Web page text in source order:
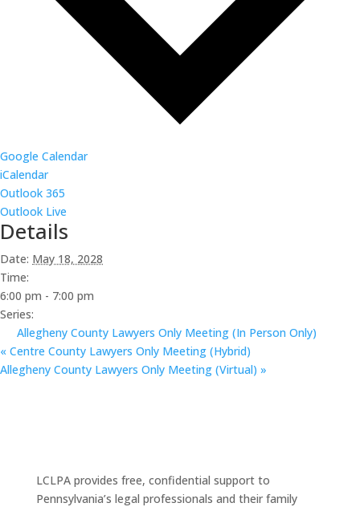
Google Calendar
iCalendar
Outlook 365
Outlook Live
Details
Date: May 18, 2028
Time:
6:00 pm - 7:00 pm
Series:
Allegheny County Lawyers Only Meeting (In Person Only)
« Centre County Lawyers Only Meeting (Hybrid)
Allegheny County Lawyers Only Meeting (Virtual) »
LCLPA provides free, confidential support to
Pennsylvania’s legal professionals and their family